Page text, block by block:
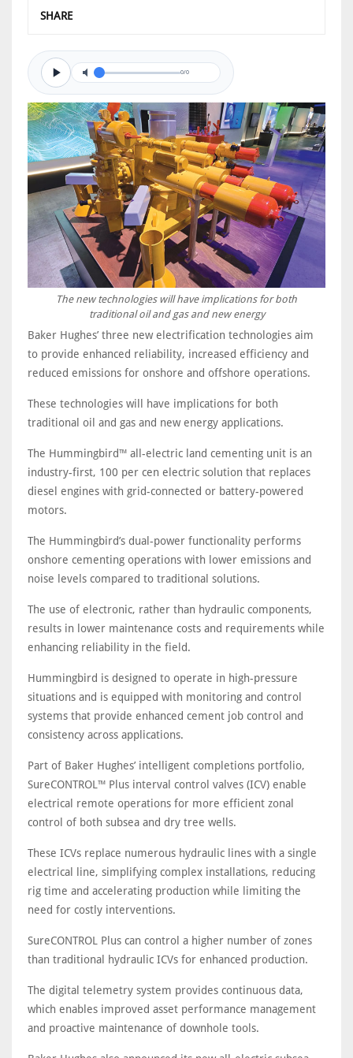
SHARE
0/0
The new technologies will have implications for both
traditional oil and gas and new energy
Baker Hughes’ three new electrification technologies aim
to provide enhanced reliability, increased efficiency and
reduced emissions for onshore and offshore operations.
These technologies will have implications for both
traditional oil and gas and new energy applications.
The Hummingbird™ all-electric land cementing unit is an
industry-first, 100 per cen electric solution that replaces
diesel engines with grid-connected or battery-powered
motors.
The Hummingbird’s dual-power functionality performs
onshore cementing operations with lower emissions and
noise levels compared to traditional solutions.
The use of electronic, rather than hydraulic components,
results in lower maintenance costs and requirements while
enhancing reliability in the field.
Hummingbird is designed to operate in high-pressure
situations and is equipped with monitoring and control
systems that provide enhanced cement job control and
consistency across applications.
Part of Baker Hughes’ intelligent completions portfolio,
SureCONTROL™ Plus interval control valves (ICV) enable
electrical remote operations for more efficient zonal
control of both subsea and dry tree wells.
These ICVs replace numerous hydraulic lines with a single
electrical line, simplifying complex installations, reducing
rig time and accelerating production while limiting the
need for costly interventions.
SureCONTROL Plus can control a higher number of zones
than traditional hydraulic ICVs for enhanced production.
The digital telemetry system provides continuous data,
which enables improved asset performance management
and proactive maintenance of downhole tools.